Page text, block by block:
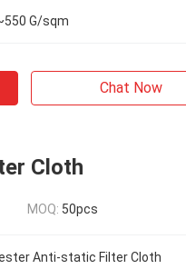
G/sqm
Chat Now
Cloth
MOQ: 50pcs
Anti-static Filter Cloth